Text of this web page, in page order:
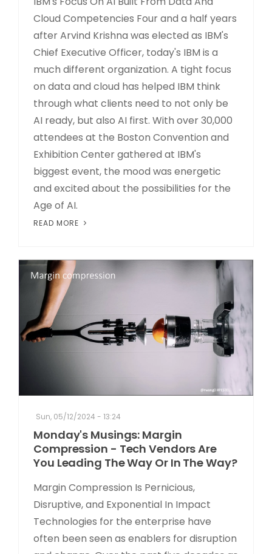
Cloud Competencies Four and a half years
after Arvind Krishna was elected as IBM's
Chief Executive Officer, today's IBM is a
much different organization. A tight focus
on data and cloud has helped IBM think
through what clients need to not only be
AI ready, but also AI first. With over 30,000
attendees at the Boston Convention and
Exhibition Center gathered at IBM's
biggest event, the mood was energetic
and excited about the possibilities for the
Age of AI.
READ MORE
Sun, 05/12/2024 - 13:24
Monday's Musings: Margin
Compression - Tech Vendors Are
You Leading The Way Or In The Way?
Margin Compression Is Pernicious,
Disruptive, and Exponential In Impact
Technologies for the enterprise have
often been seen as enablers for disruption